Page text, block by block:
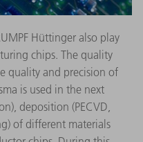
Hüttinger also play
chips. The quality
quality and precision of
is used in the next
deposition (PECVD,
of different materials